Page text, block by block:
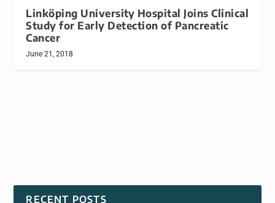
Linköping University Hospital Joins Clinical
Study for Early Detection of Pancreatic
Cancer
June 21, 2018
RECENT POSTS